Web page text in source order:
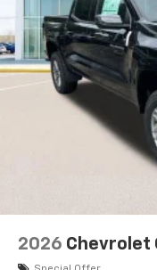
2026 Chevrolet